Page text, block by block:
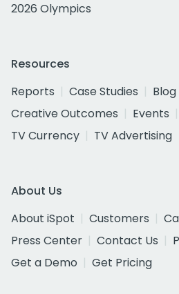
2026 Olympics
Resources
Reports
Case Studies Blog
Creative Outcomes
Events
TV Currency
TV Advertising
About Us
About iSpot
Customers
Press Center
Contact Us
Get a Demo
Get Pricing